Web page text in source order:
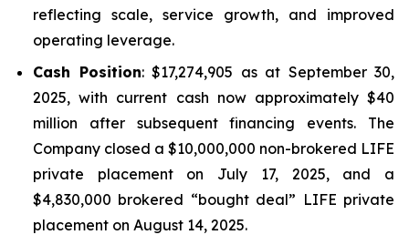
reflecting scale, service growth, and improved
operating leverage.
Cash Position: $17,274,905 as at September 30,
2025, with current cash now approximately $40
million after subsequent financing events. The
Company closed a $10,000,000 non-brokered LIFE
private placement on July 17, 2025, and a
$4,830,000 brokered “bought deal” LIFE private
placement on August 14, 2025.